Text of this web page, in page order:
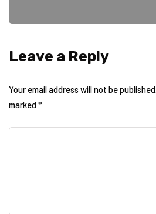
Leave a Reply
Your email address will not be published.
marked*